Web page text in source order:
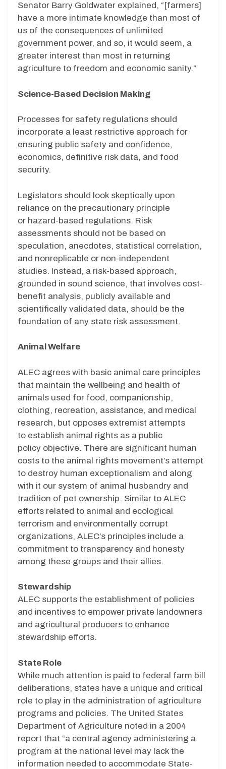
Senator Barry Goldwater explained, “[farmers]
have a more intimate knowledge than most of
us of the consequences of unlimited
government power, and so, it would seem, a
greater interest than most in returning
agriculture to freedom and economic sanity.”
Science-Based Decision Making
Processes for safety regulations should
incorporate a least restrictive approach for
ensuring public safety and confidence,
economics, definitive risk data, and food
security.
Legislators should look skeptically upon
reliance on the precautionary principle
or hazard-based regulations. Risk
assessments should not be based on
speculation, anecdotes, statistical correlation,
and nonreplicable or non-independent
studies. Instead, a risk-based approach,
grounded in sound science, that involves cost-
benefit analysis, publicly available and
scientifically validated data, should be the
foundation of any state risk assessment.
Animal Welfare
ALEC agrees with basic animal care principles
that maintain the wellbeing and health of
animals used for food, companionship,
clothing, recreation, assistance, and medical
research, but opposes extremist attempts
to establish animal rights as a public
policy objective. There are significant human
costs to the animal rights movement’s attempt
to destroy human exceptionalism and along
with it our system of animal husbandry and
tradition of pet ownership. Similar to ALEC
efforts related to animal and ecological
terrorism and environmentally corrupt
organizations, ALEC’s principles include a
commitment to transparency and honesty
among these groups and their allies.
Stewardship
ALEC supports the establishment of policies
and incentives to empower private landowners
and agricultural producers to enhance
stewardship efforts.
State Role
While much attention is paid to federal farm bill
deliberations, states have a unique and critical
role to play in the administration of agriculture
programs and policies. The United States
Department of Agriculture noted in a 2004
report that “a central agency administering a
program at the national level may lack the
information needed to accommodate State-